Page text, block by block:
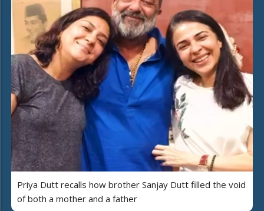
Priya Dutt recalls how brother Sanjay Dutt filled the void
of both a mother and a father